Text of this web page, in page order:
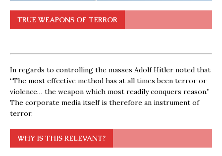
TRUE WEAPONS OF TERROR
In regards to controlling the masses Adolf Hitler noted that
“The most effective method has at all times been terror or
violence… the weapon which most readily conquers reason.”
The corporate media itself is therefore an instrument of
terror.
WHY IS THIS RELEVANT?